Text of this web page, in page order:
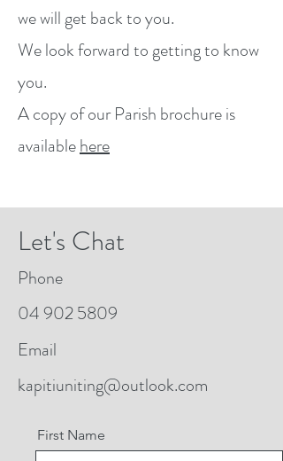
we will get back to you.
We look forward to getting to know
you.
A copy of our Parish brochure is
availablehere
Let's Chat
Phone
04 902 5809
Email
kapitiuniting@outlook.com
First Name